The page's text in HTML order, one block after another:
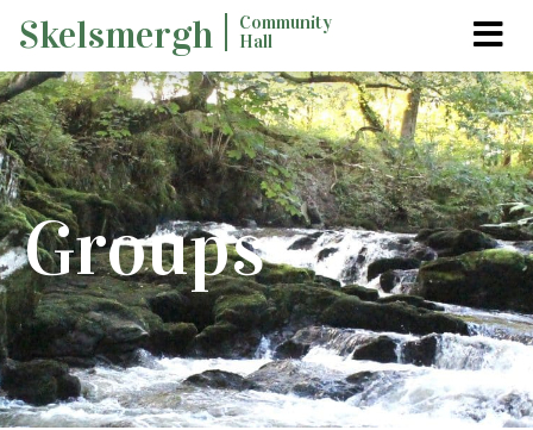
Skip
content
Skelsmergh
Community
Hall
Groups